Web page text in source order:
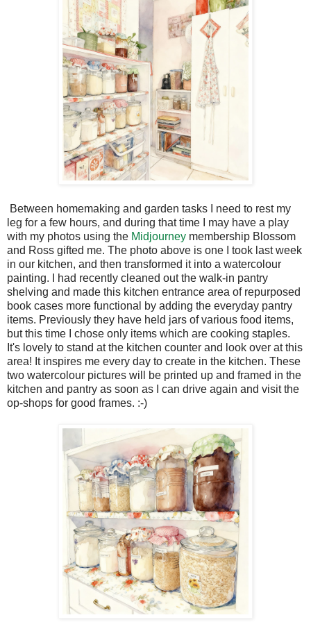
Between homemaking and garden tasks I need to rest my
leg for a few hours, and during that time I may have a play
with my photos using the Midjourney membership Blossom
and Ross gifted me. The photo above is one I took last week
in our kitchen, and then transformed it into a watercolour
painting. I had recently cleaned out the walk-in pantry
shelving and made this kitchen entrance area of repurposed
book cases more functional by adding the everyday pantry
items. Previously they have held jars of various food items,
but this time I chose only items which are cooking staples.
It's lovely to stand at the kitchen counter and look over at this
area! It inspires me every day to create in the kitchen. These
two watercolour pictures will be printed up and framed in the
kitchen and pantry as soon as I can drive again and visit the
op-shops for good frames. :-)